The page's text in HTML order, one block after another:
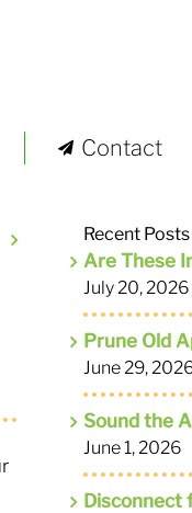
Contact
Recent Posts
Are These
July 20, 2026
Prune Old
June 29,
Sound the
June 1, 2026
Disconnect